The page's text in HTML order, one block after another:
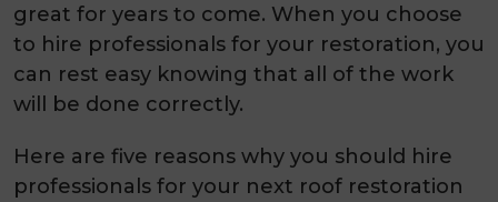
great for years to come. When you choose
to hire professionals for your restoration, you
can rest easy knowing that all of the work
will be done correctly.
Here are five reasons why you should hire
professionals for your next roof restoration